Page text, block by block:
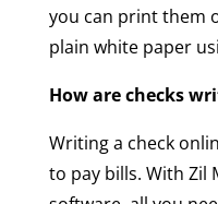
you can print them
plain white paper
How are checks
Writing a check
to pay bills. With Zil